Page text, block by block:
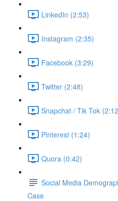
LinkedIn (2:53)
Instagram (2:35)
Facebook (3:29)
Twitter (2:48)
Snapchat / Tik Tok
Pinterest (1:24)
Quora (0:42)
Social Media
Case